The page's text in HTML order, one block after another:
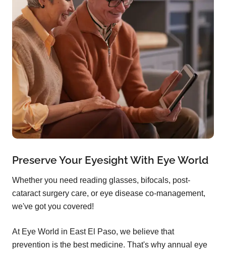
Preserve Your Eyesight With Eye World
Whether you need reading glasses, bifocals, post-
cataract surgery care, or eye disease co-management,
we've got you covered!
At Eye World in East El Paso, we believe that
prevention is the best medicine. That's why annual eye